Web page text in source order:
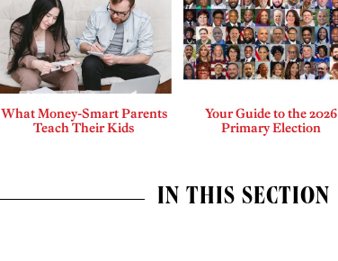
What Money-Smart Parents
Teach Their Kids
Your Guide to the 2026
Primary Election
IN THIS SECTION